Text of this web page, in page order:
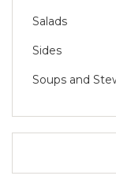
Salads
Sides
Soups and